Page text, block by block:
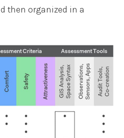
then organized in a